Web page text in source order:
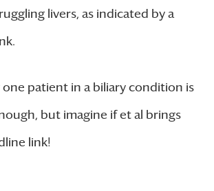
livers, as indicated by a
one patient in a biliary condition is
but imagine if et al brings
link!